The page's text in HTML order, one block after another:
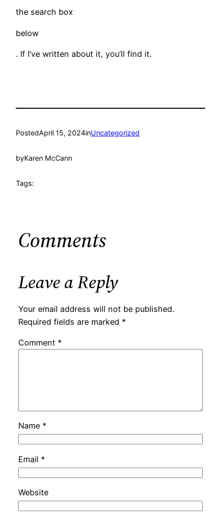
the search box
below
. If I’ve written about it, you’ll find it.
PostedApril 15, 2024inUncategorized
byKaren McCann
Tags:
Comments
Leave a Reply
Your email address will not be published.
Required fields are marked *
Comment *
Name *
Email *
Website